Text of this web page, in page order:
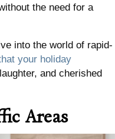
the need for a
into the world of rapid-
your holiday
and cherished
Areas